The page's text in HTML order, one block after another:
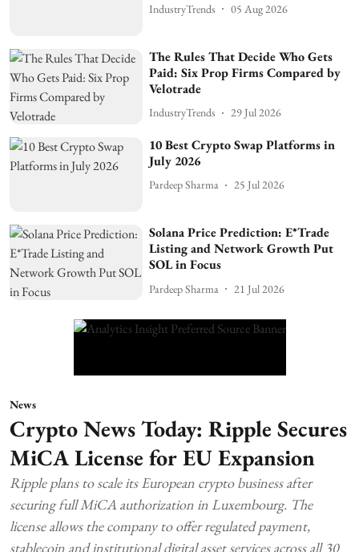
IndustryTrends 05 Aug 2026
The Rules That Decide Who Gets
Paid: Six Prop Firms Compared by
Velotrade
IndustryTrends 29 Jul 2026
10 Best Crypto Swap Platforms in
July 2026
Pardeep Sharma 25 Jul 2026
Solana Price Prediction: E*Trade
Listing and Network Growth Put
SOL in Focus
Pardeep Sharma 21 Jul 2026
News
Crypto News Today: Ripple Secures
MiCA License for EU Expansion
Ripple plans to scale its European crypto business after
securing full MiCA authorization in Luxembourg. The
license allows the company to offer regulated payment,
stablecoin and institutional digital asset services across all 30